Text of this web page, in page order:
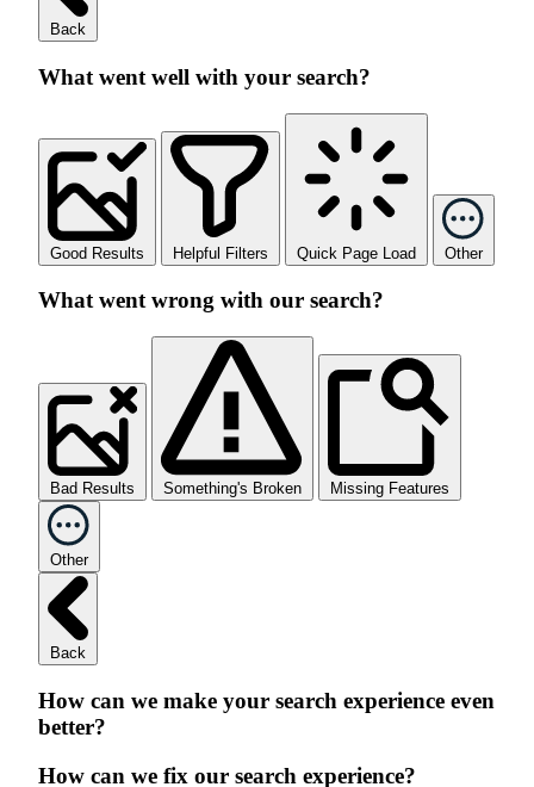
Back
What went well with your search?
Good Results Helpful Filters Quick Page Load Other
What went wrong with our search?
Bad Results Something's Broken Missing Features
Other
Back
How can we make your search experience even
better?
How can we fix our search experience?